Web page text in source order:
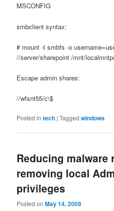
MSCONFIG
smbclient syntax:
# mount -t smbfs -o
//server/sharepoint /mnt/
Escape admin shares:
//wfsnt55/c\$
Posted in tech |Tagged windows
Reducing malware
removing local
privileges
Posted onMay 14, 2009